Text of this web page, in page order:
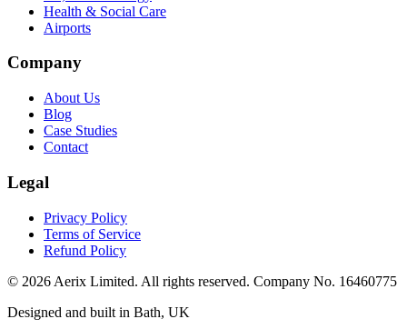
Health & Social Care
Airports
Company
About Us
Blog
Case Studies
Contact
Legal
Privacy Policy
Terms of Service
Refund Policy
© 2026 Aerix Limited. All rights reserved. Company No. 16460775
Designed and built in Bath, UK